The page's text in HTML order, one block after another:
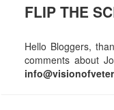
FLIP THE
Hello Bloggers,
comments about